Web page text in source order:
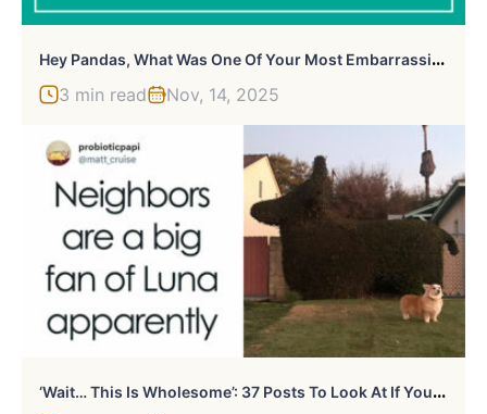
H
Ey Pandas, What Was One Of Your Most Embarrassing Moments That You Will Never Forget? (Closed)
3 min read Nov, 14, 2025
‘
Wait… This Is Wholesome’: 37 Posts To Look At If You’re Feeling Blue (New Pics)